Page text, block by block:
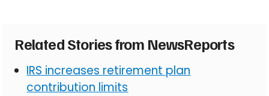
Related Stories from NewsReports
IRS increases retirement plan
contribution limits